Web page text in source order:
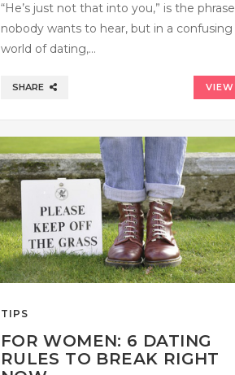
“He’s just not that into you,” is the phrase
nobody wants to hear, but in a confusing
world of dating,…
SHARE VIEW
TIPS
FOR WOMEN: 6 DATING
RULES TO BREAK RIGHT